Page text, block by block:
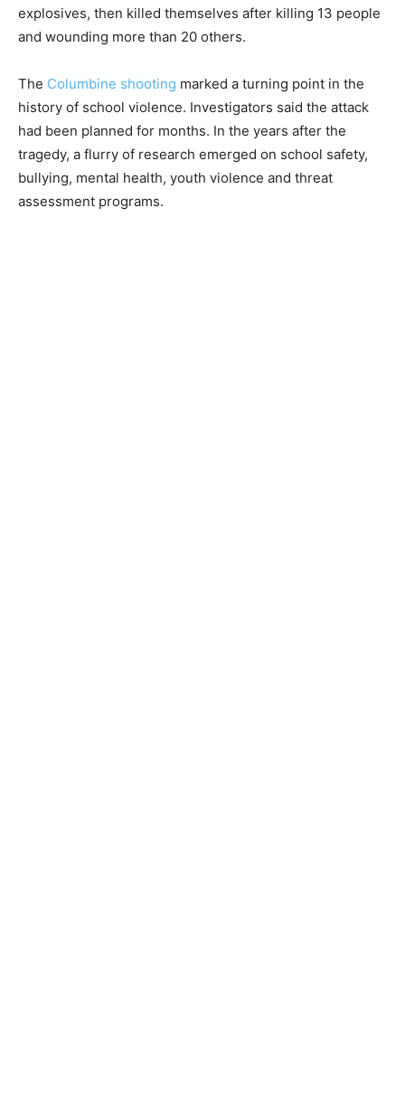
explosives, then killed themselves after killing 13 people
and wounding more than 20 others.
The Columbine shooting marked a turning point in the
history of school violence. Investigators said the attack
had been planned for months. In the years after the
tragedy, a flurry of research emerged on school safety,
bullying, mental health, youth violence and threat
assessment programs.